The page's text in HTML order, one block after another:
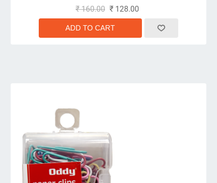
₹ 160.00 ₹ 128.00